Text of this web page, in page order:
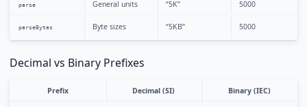
parse General units “5K” 5000
parseBytes Byte sizes “5KB” 5000
Decimal vs Binary Prefixes
Prefix Decimal (SI) Binary (IEC)